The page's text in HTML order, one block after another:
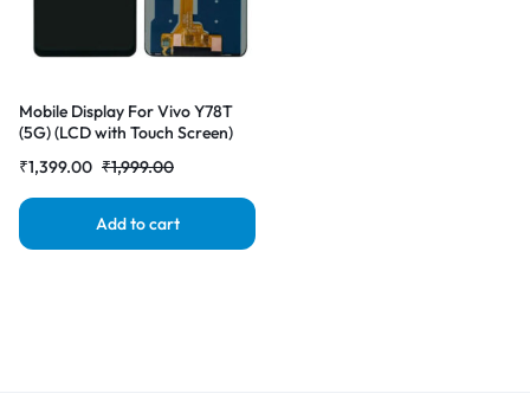
Mobile Display For Vivo Y78T
(5G) (LCD with Touch Screen)
|RDGstores₹1,999.00
₹1,399.00
Add to cart